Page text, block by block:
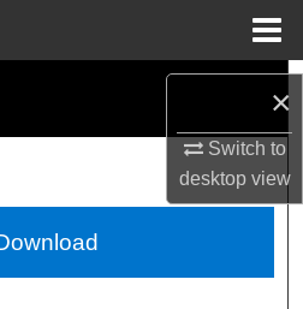
×
Switch to
desktopview
Collections
Account